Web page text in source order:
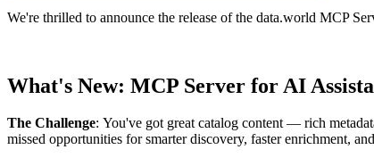
We're thrilled to announce the release of the data.world MCP
What's New: MCP Server for AI
The Challenge: You've got great catalog content — rich
missed opportunities for smarter discovery, faster enrichment,